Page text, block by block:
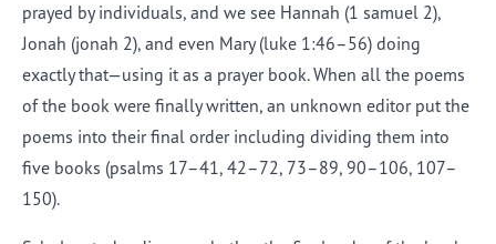
prayed by individuals, and we see Hannah (1 samuel 2),
Jonah (jonah 2), and even Mary (luke 1:46–56) doing
exactly that—using it as a prayer book. When all the poems
of the book were finally written, an unknown editor put the
poems into their final order including dividing them into
five books (psalms 17–41, 42–72, 73–89, 90–106, 107–
150).